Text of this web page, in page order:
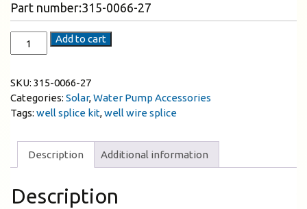
Part number:315-0066-27
Add to cart
SKU: 315-0066-27
Categories: Solar,Water Pump Accessories
Tags: well splice kit,well wire splice
Description Additional information
Description